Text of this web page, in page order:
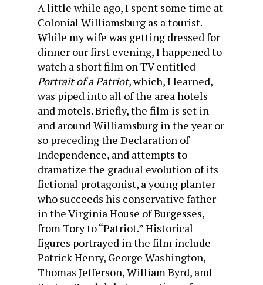
A little while ago, I spent some time at
Colonial Williamsburg as a tourist.
While my wife was getting dressed for
dinner our first evening, I happened to
watch a short film on TV entitled
Portrait of a Patriot,which, I learned,
was piped into all of the area hotels
and motels. Briefly, the film is set in
and around Williamsburg in the year or
so preceding the Declaration of
Independence, and attempts to
dramatize the gradual evolution of its
fictional protagonist, a young planter
who succeeds his conservative father
in the Virginia House of Burgesses,
from Tory to “Patriot.” Historical
figures portrayed in the film include
Patrick Henry, George Washington,
Thomas Jefferson, William Byrd, and